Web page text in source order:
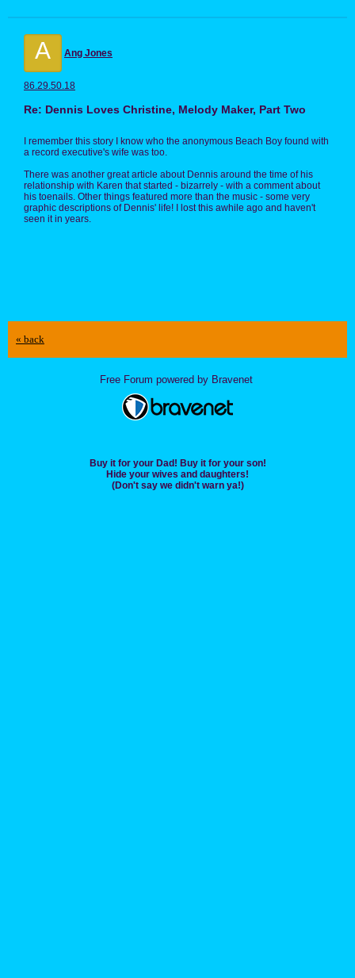
A Ang Jones
86.29.50.18
Re: Dennis Loves Christine, Melody Maker, Part Two
I remember this story I know who the anonymous Beach Boy found with
a record executive's wife was too.
There was another great article about Dennis around the time of his
relationship with Karen that started - bizarrely - with a comment about
his toenails. Other things featured more than the music - some very
graphic descriptions of Dennis' life! I lost this awhile ago and haven't
seen it in years.
« back
Free Forum powered by Bravenet
Buy it for your Dad! Buy it for your son!
Hide your wives and daughters!
(Don't say we didn't warn ya!)